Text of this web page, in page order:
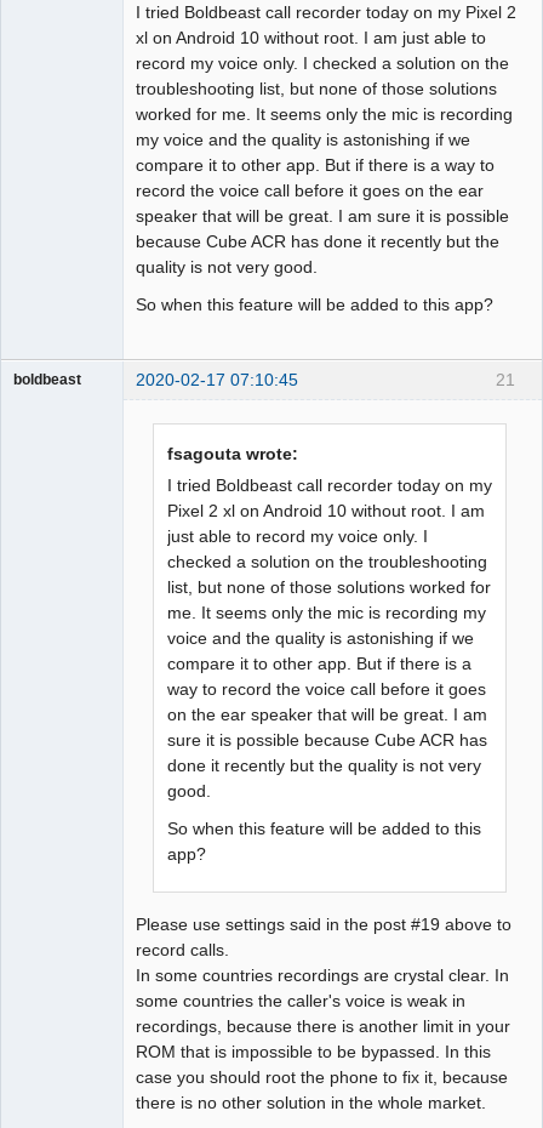
I tried Boldbeast call recorder today on my Pixel 2
xl on Android 10 without root. I am just able to
record my voice only. I checked a solution on the
troubleshooting list, but none of those solutions
worked for me. It seems only the mic is recording
my voice and the quality is astonishing if we
compare it to other app. But if there is a way to
record the voice call before it goes on the ear
speaker that will be great. I am sure it is possible
because Cube ACR has done it recently but the
quality is not very good.
So when this feature will be added to this app?
21
boldbeast 2020-02-17 07:10:45
fsagouta wrote:
I tried Boldbeast call recorder today on my
Pixel 2 xl on Android 10 without root. I am
just able to record my voice only. I
checked a solution on the troubleshooting
list, but none of those solutions worked for
me. It seems only the mic is recording my
voice and the quality is astonishing if we
compare it to other app. But if there is a
way to record the voice call before it goes
on the ear speaker that will be great. I am
sure it is possible because Cube ACR has
done it recently but the quality is not very
good.
So when this feature will be added to this
app?
Please use settings said in the post #19 above to
record calls.
In some countries recordings are crystal clear. In
some countries the caller's voice is weak in
recordings, because there is another limit in your
ROM that is impossible to be bypassed. In this
case you should root the phone to fix it, because
there is no other solution in the whole market.